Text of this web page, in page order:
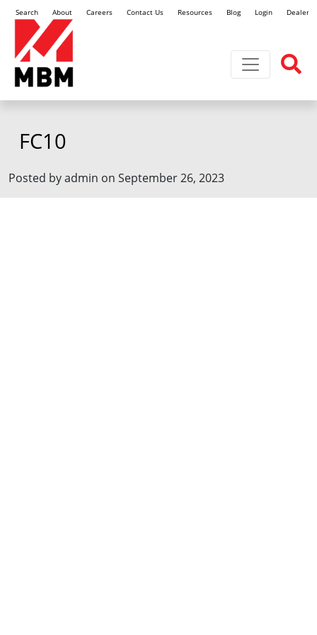
Search About Careers Contact Us Resources Blog Login Dealer
Toggle
FC10
Posted by admin on September 26, 2023